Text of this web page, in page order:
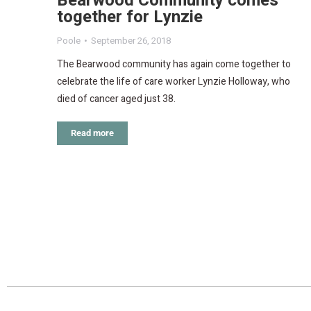
together for Lynzie
Poole September 26, 2018
The Bearwood community has again come together to
celebrate the life of care worker Lynzie Holloway, who
died of cancer aged just 38.
Read more